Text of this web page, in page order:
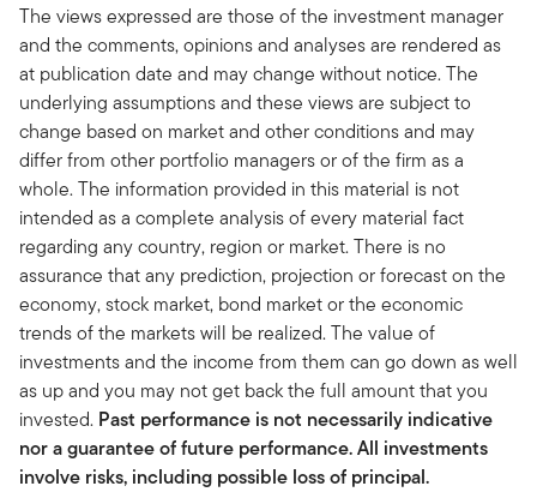
The views expressed are those of the investment manager
and the comments, opinions and analyses are rendered as
at publication date and may change without notice. The
underlying assumptions and these views are subject to
change based on market and other conditions and may
differ from other portfolio managers or of the firm as a
whole. The information provided in this material is not
intended as a complete analysis of every material fact
regarding any country, region or market. There is no
assurance that any prediction, projection or forecast on the
economy, stock market, bond market or the economic
trends of the markets will be realized. The value of
investments and the income from them can go down as well
as up and you may not get back the full amount that you
invested. Past performance is not necessarily indicative
nor a guarantee of future performance. All investments
involve risks, including possible loss of principal.